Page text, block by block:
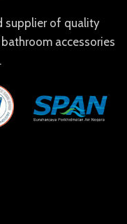
supplier of quality
accessories